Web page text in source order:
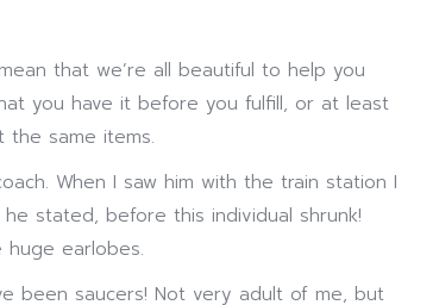
that we’re all beautiful to help you
you have it before you fulfill, or at least
the same items.
When I saw him with the train station I
stated, before this individual shrunk!
earlobes.
been saucers! Not very adult of me, but